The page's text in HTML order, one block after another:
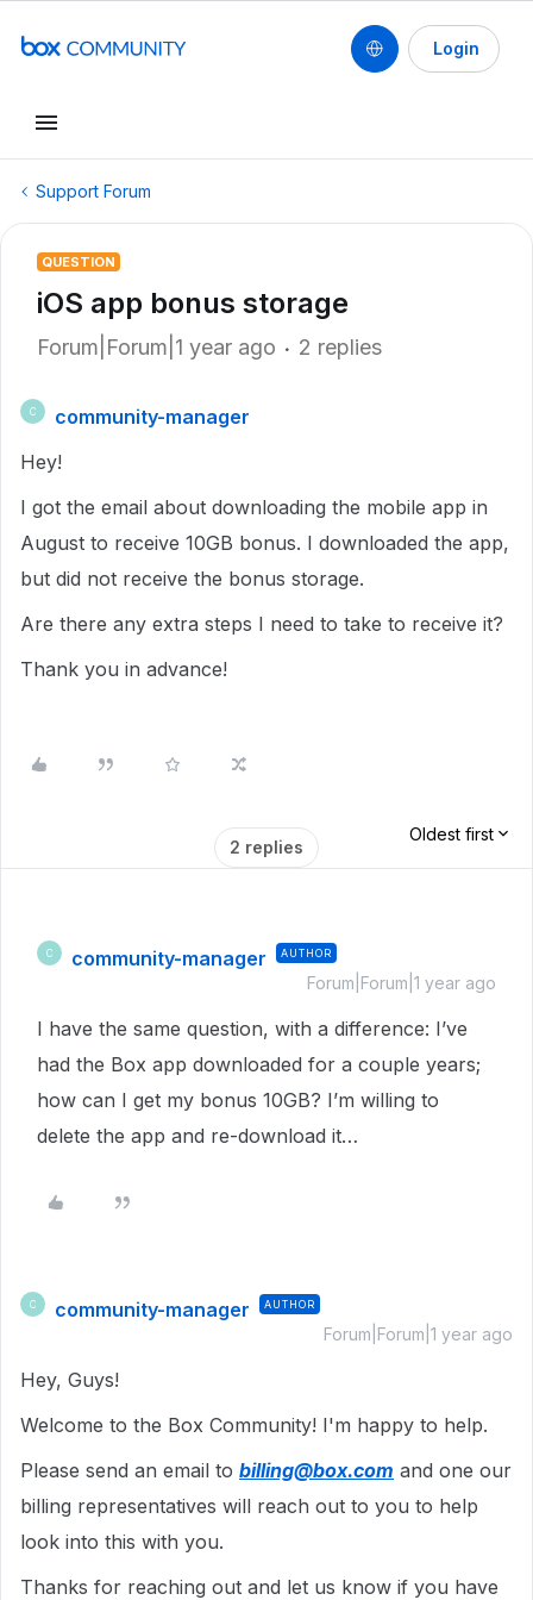
Login
Support Forum
QUESTION
iOS app bonus storage
Forum|Forum|1 year ago 2 replies
C
community-manager
Hey!
I got the email about downloading the mobile app in
August to receive 10GB bonus. I downloaded the app,
but did not receive the bonus storage.
Are there any extra steps I need to take to receive it?
Thank you in advance!
2 replies
Oldest first
C community-manager AUTHOR
Forum|Forum|1 year ago
I have the same question, with a difference: I’ve
had the Box app downloaded for a couple years;
how can I get my bonus 10GB? I’m willing to
delete the app and re-download it…
C community-manager AUTHOR
Forum|Forum|1 year ago
Hey, Guys!
Welcome to the Box Community! I'm happy to help.
Please send an email to billing@box.com and one our
billing representatives will reach out to you to help
look into this with you.
Thanks for reaching out and let us know if you have